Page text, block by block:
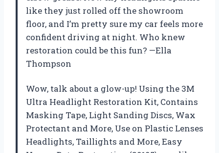
like they just rolled off the showroom
floor, and I’m pretty sure my car feels more
confident driving at night. Who knew
restoration could be this fun? —Ella
Thompson
Wow, talk about a glow-up! Using the 3M
Ultra Headlight Restoration Kit, Contains
Masking Tape, Light Sanding Discs, Wax
Protectant and More, Use on Plastic Lenses
Headlights, Taillights and More, Easy